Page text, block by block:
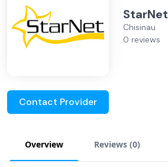
StarNet
Chisinau
0 reviews
Contact Provider
Overview Reviews (0)